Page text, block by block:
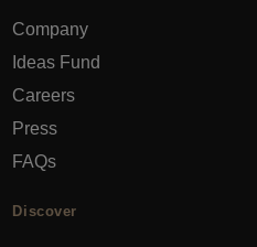
Company
Ideas Fund
Careers
Press
FAQs
Discover